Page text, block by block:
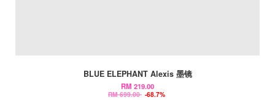
BLUE ELEPHANT Alexis 墨镜
RM 219.00
RM 699.00 -68.7%